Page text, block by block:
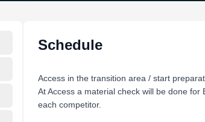
Schedule
Access in the transition area / start
At Access a material check will be done
each competitor.